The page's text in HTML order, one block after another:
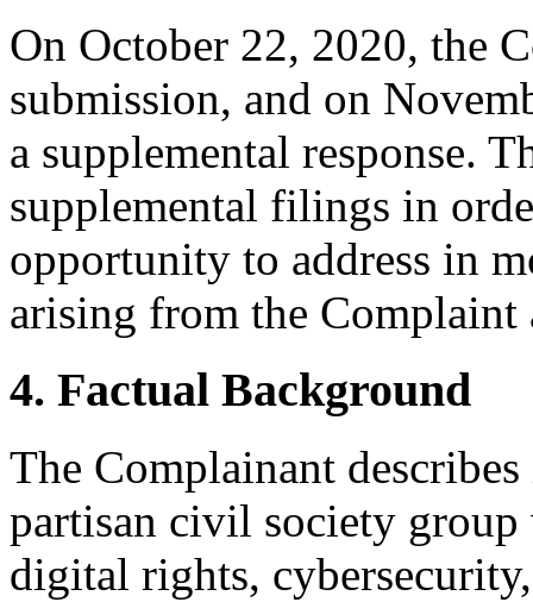
On October 22, 2020, the
submission, and on
a supplemental response.
supplemental filings in
opportunity to address in
arising from the Complaint
4. Factual Background
The Complainant
partisan civil society
digital rights,